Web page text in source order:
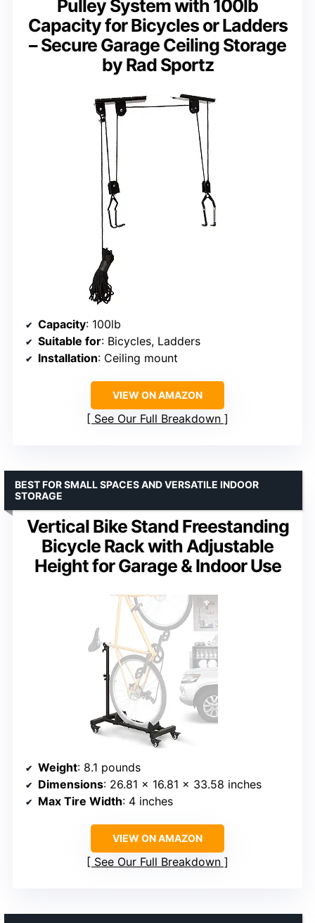
Pulley System with 100lb
Capacity for Bicycles or Ladders
– Secure Garage Ceiling Storage
by Rad Sportz
Capacity: 100lb
Suitable for: Bicycles, Ladders
Installation: Ceiling mount
VIEW ON AMAZON
See Our Full Breakdown
Vertical Bike Stand Freestanding
Bicycle Rack with Adjustable
Height for Garage & Indoor Use
BEST FOR SMALL SPACES AND VERSATILE INDOOR
STORAGE
Weight: 8.1 pounds
Dimensions: 26.81 x 16.81 x 33.58 inches
Max Tire Width: 4 inches
VIEW ON AMAZON
See Our Full Breakdown